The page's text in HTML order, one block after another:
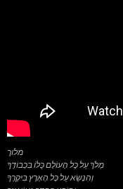
מלוך
מְלֹךְ עַל כָּל הָעוֹלָם כֻּלּוֹ בִּכְבוֹדֶךָ
וְהִנָּשֵׂא עַל כָּל הָאָרֶץ בִּיקָרֶךָ